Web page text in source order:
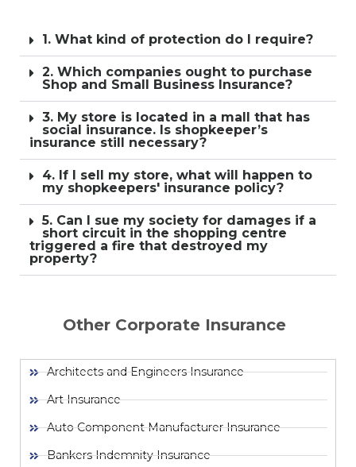
1. What kind of protection do I require?
2. Which companies ought to purchase
Shop and Small Business Insurance?
3. My store is located in a mall that has
social insurance. Is shopkeeper’s
insurance still necessary?
4. If I sell my store, what will happen to
my shopkeepers' insurance policy?
5. Can I sue my society for damages if a
short circuit in the shopping centre
triggered a fire that destroyed my
property?
Other Corporate Insurance
Architects and Engineers Insurance
Art Insurance
Auto Component Manufacturer Insurance
Bankers Indemnity Insurance